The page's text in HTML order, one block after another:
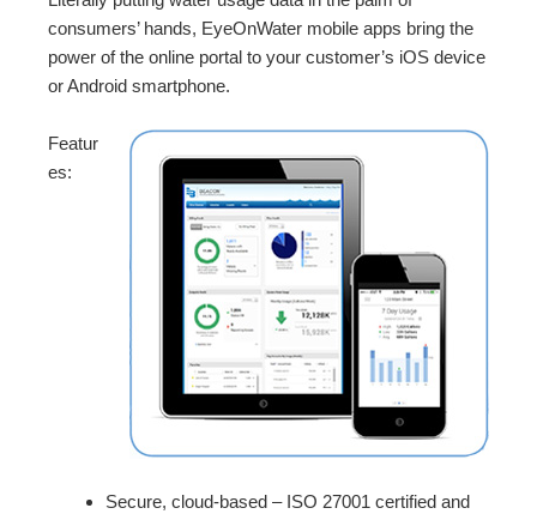
consumers’ hands, EyeOnWater mobile apps bring the
power of the online portal to your customer’s iOS device
or Android smartphone.
Featur
es:
Secure, cloud-based – ISO 27001 certified and